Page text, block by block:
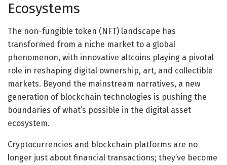
Ecosystems
The non-fungible token (NFT) landscape has
transformed from a niche market to a global
phenomenon, with innovative altcoins playing a pivotal
role in reshaping digital ownership, art, and collectible
markets. Beyond the mainstream narratives, a new
generation of blockchain technologies is pushing the
boundaries of what’s possible in the digital asset
ecosystem.
Cryptocurrencies and blockchain platforms are no
longer just about financial transactions; they’ve become